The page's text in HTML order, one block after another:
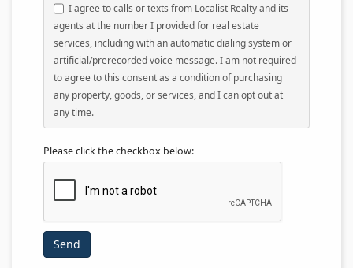
I agree to calls or texts from Localist Realty and its
agents at the number I provided for real estate
services, including with an automatic dialing system or
artificial/prerecorded voice message. I am not required
to agree to this consent as a condition of purchasing
any property, goods, or services, and I can opt out at
any time.
Please click the checkbox below: